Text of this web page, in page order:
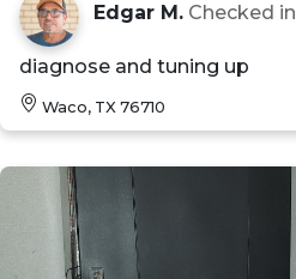
Edgar M. Checked in
diagnose and tuning up
Waco, TX 76710